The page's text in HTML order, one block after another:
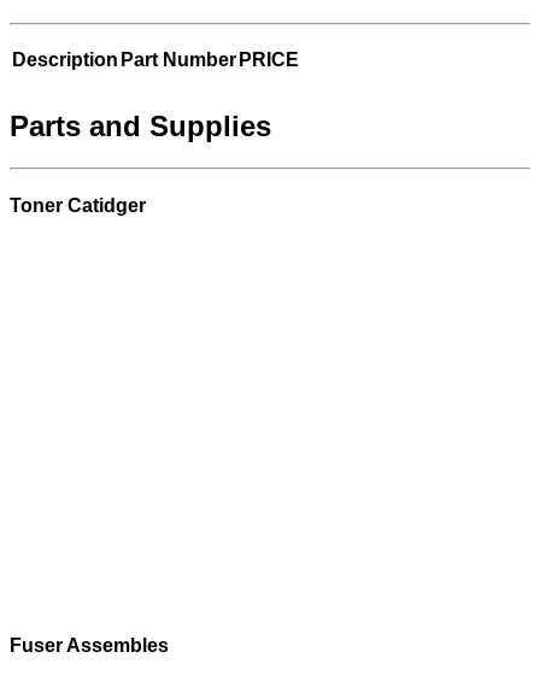
Description Part Number PRICE
Parts and Supplies
Toner Catidger
Fuser Assembles